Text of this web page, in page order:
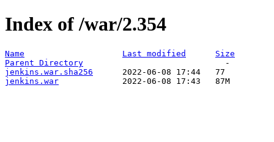
Index of /war/2.354
Name Last modified
Size
Parent Directory
jenkins.war.sha256
jenkins.war